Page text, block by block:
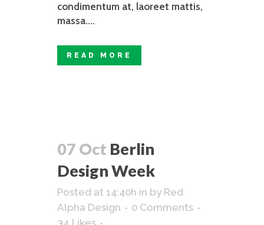
condimentum at, laoreet mattis,
massa....
READ MORE
07 Oct Berlin
Design Week
Posted at 14:40h in by Red
Alpha Design
0 Comments
34 Likes